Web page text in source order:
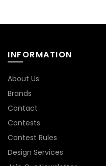
INFORMATION
About Us
Brands
Contact
Contests
Contest Rules
Design Services